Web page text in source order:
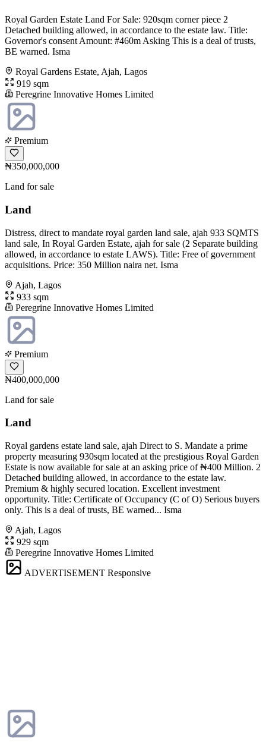
Royal Garden Estate Land For Sale: 920sqm corner piece 2
Detached building allowed, in accordance to the estate law. Title:
Governor's consent Amount: #460m Asking This is a deal of trusts,
BE warned. Isma
Royal Gardens Estate, Ajah, Lagos
919 sqm
Peregrine Innovative Homes Limited
Premium
₦350,000,000
Land for sale
Land
Distress, direct to mandate royal garden land sale, ajah 933 SQMTS
land sale, In Royal Garden Estate, ajah for sale (2 Separate building
allowed, in accordance to estate LAWS). Title: Free of government
acquisitions. Price: 350 Million naira net. Isma
Ajah, Lagos
933 sqm
Peregrine Innovative Homes Limited
Premium
₦400,000,000
Land for sale
Land
Royal gardens estate land sale, ajah Direct to S. Mandate a prime
property measuring 930sqm located at the prestigious Royal Garden
Estate is now available for sale at an asking price of ₦400 Million. 2
Detached building allowed, in accordance to the estate law.
Premium & highly secured location. Excellent investment
opportunity. Title: Certificate of Occupancy (C of O) Serious buyers
only. This is a deal of trusts, BE warned... Isma
Ajah, Lagos
929 sqm
Peregrine Innovative Homes Limited
ADVERTISEMENT Responsive